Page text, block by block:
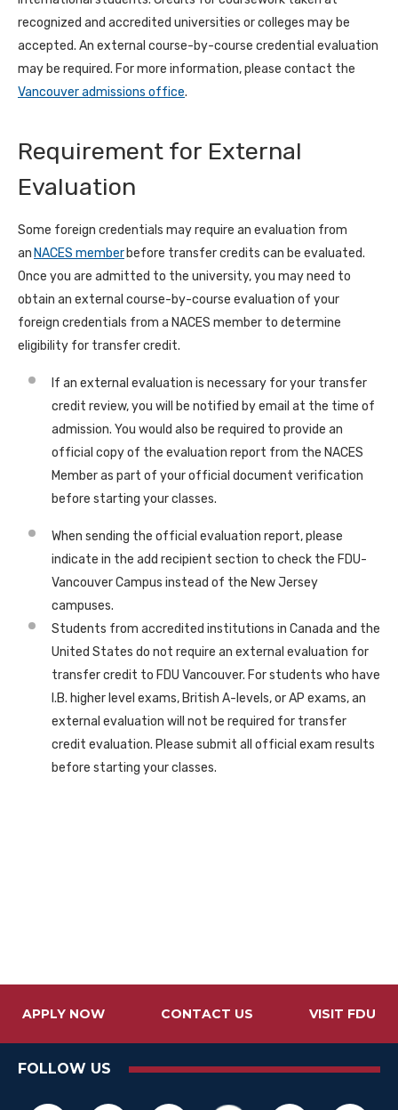
recognized and accredited universities or colleges may be
accepted. An external course-by-course credential evaluation
may be required. For more information, please contact the
Vancouver admissions office.
Requirement for External
Evaluation
Some foreign credentials may require an evaluation from
an NACES member before transfer credits can be evaluated.
Once you are admitted to the university, you may need to
obtain an external course-by-course evaluation of your
foreign credentials from a NACES member to determine
eligibility for transfer credit.
If an external evaluation is necessary for your transfer
credit review, you will be notified by email at the time of
admission. You would also be required to provide an
official copy of the evaluation report from the NACES
Member as part of your official document verification
before starting your classes.
When sending the official evaluation report, please
indicate in the add recipient section to check the FDU-
Vancouver Campus instead of the New Jersey
campuses.
Students from accredited institutions in Canada and the
United States do not require an external evaluation for
transfer credit to FDU Vancouver. For students who have
I.B. higher level exams, British A-levels, or AP exams, an
external evaluation will not be required for transfer
credit evaluation. Please submit all official exam results
before starting your classes.
APPLY NOW CONTACT US VISIT FDU
FOLLOW US